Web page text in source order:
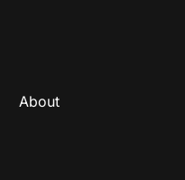
About